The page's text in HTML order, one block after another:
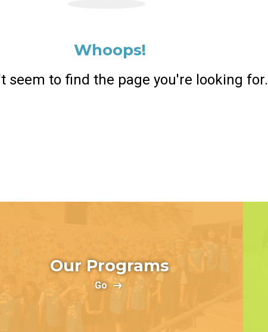
Whoops!
seem to find the page you're looking for.
Our Programs
Go